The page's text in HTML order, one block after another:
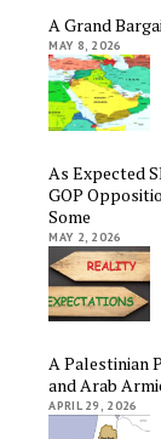
A Grand
MAY 8, 2026
As Expected
GOP
Some
MAY 2, 2026
A Palestinian
and Arab
APRIL 29, 2026